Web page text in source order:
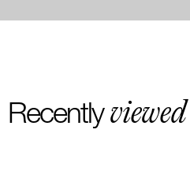
Recentlyviewed